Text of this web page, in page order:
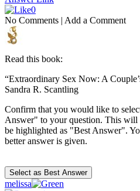
0
No Comments | Add a Comment
Read this book:
“Extraordinary Sex Now: A
Sandra R. Scantling
Confirm that you would like to
Answer" to your question. This will
be highlighted as "Best Answer".
better answer is given.
melissa